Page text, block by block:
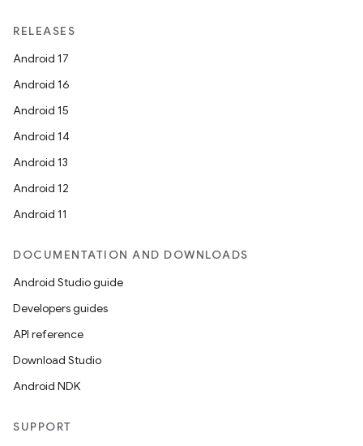
RELEASES
Android 17
Android 16
Android 15
Android 14
Android 13
Android 12
Android 11
DOCUMENTATION AND DOWNLOADS
Android Studio guide
Developers guides
API reference
Download Studio
Android NDK
SUPPORT